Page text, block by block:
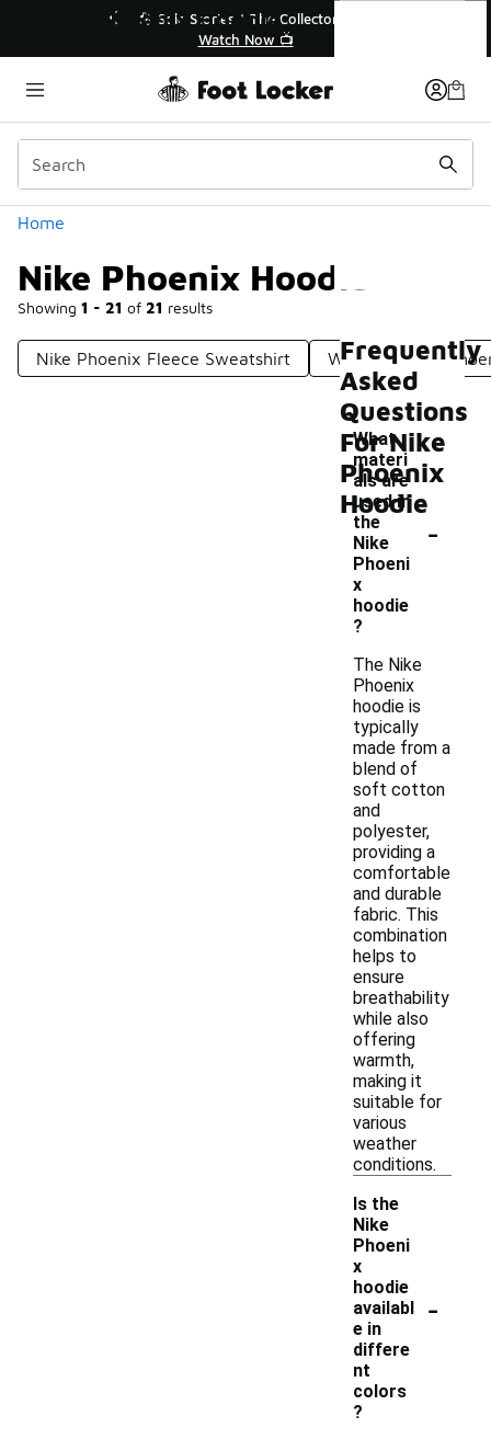
💥 Up to 40% Off Sale Extended🔥
Shop the Sale 💣
Home
Nike Phoenix Hoodie
Showing 1 - 21 of 21 results
Categories
Nike Phoenix Fleece Sweatshirt Women's Nike
Nike Phoenix Hoodie
Frequently
Asked
Questions
For Nike
Phoenix
Hoodie
What
materi
als are
used in
the
Nike
Phoeni
x
hoodie
?
-
The Nike
Phoenix
hoodie is
typically
made from a
blend of
soft cotton
and
polyester,
providing a
comfortable
and durable
fabric. This
combination
helps to
ensure
breathability
while also
offering
warmth,
making it
suitable for
various
weather
conditions.
Is the
Nike
Phoeni
x
hoodie
availabl
e in
differe
nt
colors
?
-